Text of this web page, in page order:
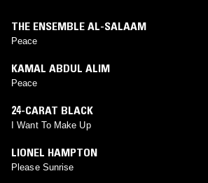
THE ENSEMBLE AL-SALAAM
Peace
KAMAL ABDUL ALIM
Peace
24-CARAT BLACK
I Want To Make Up
LIONEL HAMPTON
Please Sunrise